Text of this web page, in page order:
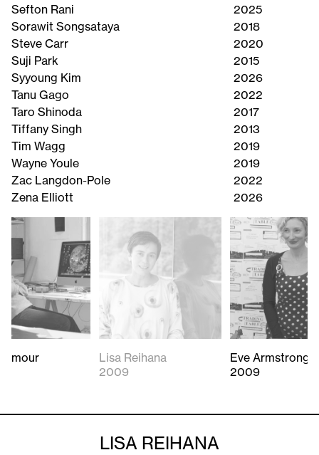
Sefton Rani
2025
Sorawit Songsataya
2018
Steve Carr
2020
Suji Park
2015
Syyoung Kim
2026
Tanu Gago
2022
Taro Shinoda
2017
Tiffany Singh
2013
Tim Wagg
2019
Wayne Youle
2019
Zac Langdon-Pole
2022
Zena Elliott
2026
Lisa Reihana
2009
Eve Armstrong
2009
LISA REIHANA